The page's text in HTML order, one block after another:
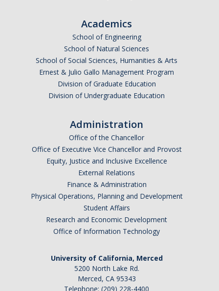
Academics
School of Engineering
School of Natural Sciences
School of Social Sciences, Humanities & Arts
Ernest & Julio Gallo Management Program
Division of Graduate Education
Division of Undergraduate Education
Administration
Office of the Chancellor
Office of Executive Vice Chancellor and Provost
Equity, Justice and Inclusive Excellence
External Relations
Finance & Administration
Physical Operations, Planning and Development
Student Affairs
Research and Economic Development
Office of Information Technology
University of California, Merced
5200 North Lake Rd.
Merced, CA 95343
Telephone: (209) 228-4400